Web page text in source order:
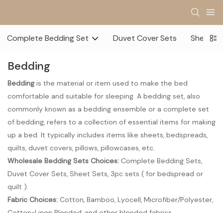
Complete Bedding Set Duvet Cover Sets Sheet
Bedding
Bedding is the material or item used to make the bed
comfortable and suitable for sleeping. A bedding set, also
commonly known as a bedding ensemble or a complete set
of bedding, refers to a collection of essential items for making
up a bed. It typically includes items like sheets, bedspreads,
quilts, duvet covers, pillows, pillowcases, etc.
Wholesale Bedding Sets Choices: Complete Bedding Sets,
Duvet Cover Sets, Sheet Sets, 3pc sets ( for bedspread or
quilt ).
Fabric Choices: Cotton, Bamboo, Lyocell, Microfiber/Polyester,